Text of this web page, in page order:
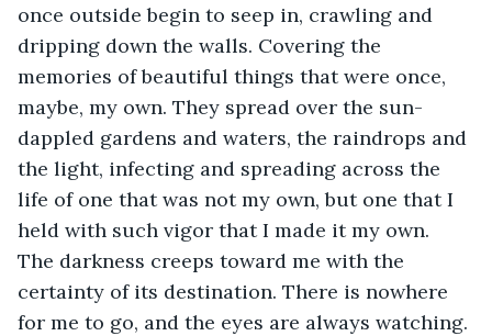
once outside begin to seep in, crawling and
dripping down the walls. Covering the
memories of beautiful things that were once,
maybe, my own. They spread over the sun-
dappled gardens and waters, the raindrops and
the light, infecting and spreading across the
life of one that was not my own, but one that I
held with such vigor that I made it my own.
The darkness creeps toward me with the
certainty of its destination. There is nowhere
for me to go, and the eyes are always watching.